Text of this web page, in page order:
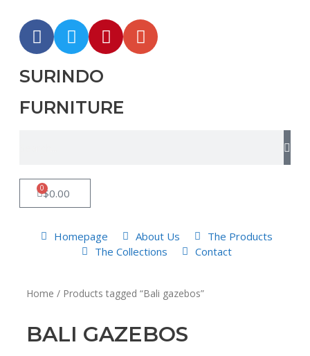
SURINDO
FURNITURE
$0.00
0
Homepage About Us
The Products
The Collections
Contact
Home / Products tagged “Bali gazebos”
BALI GAZEBOS